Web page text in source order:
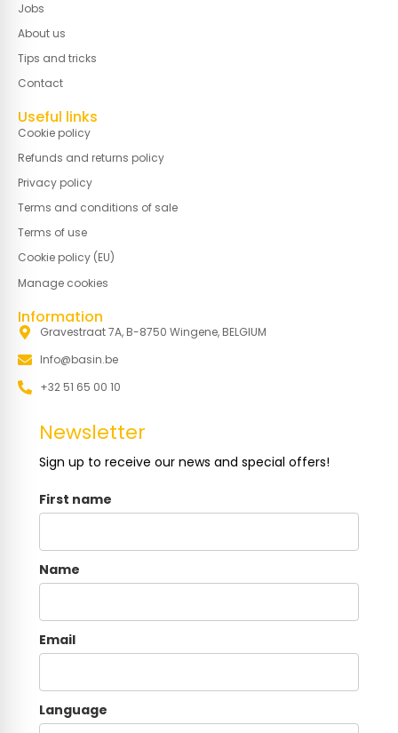
Jobs
About us
Tips and tricks
Contact
Useful links
Cookie policy
Refunds and returns policy
Privacy policy
Terms and conditions of sale
Terms of use
Cookie policy (EU)
Manage cookies
Information
Gravestraat 7A, B-8750 Wingene, BELGIUM
Info@basin.be
+32 51 65 00 10
Newsletter
Sign up to receive our news and special offers!
First name
Name
Email
Language